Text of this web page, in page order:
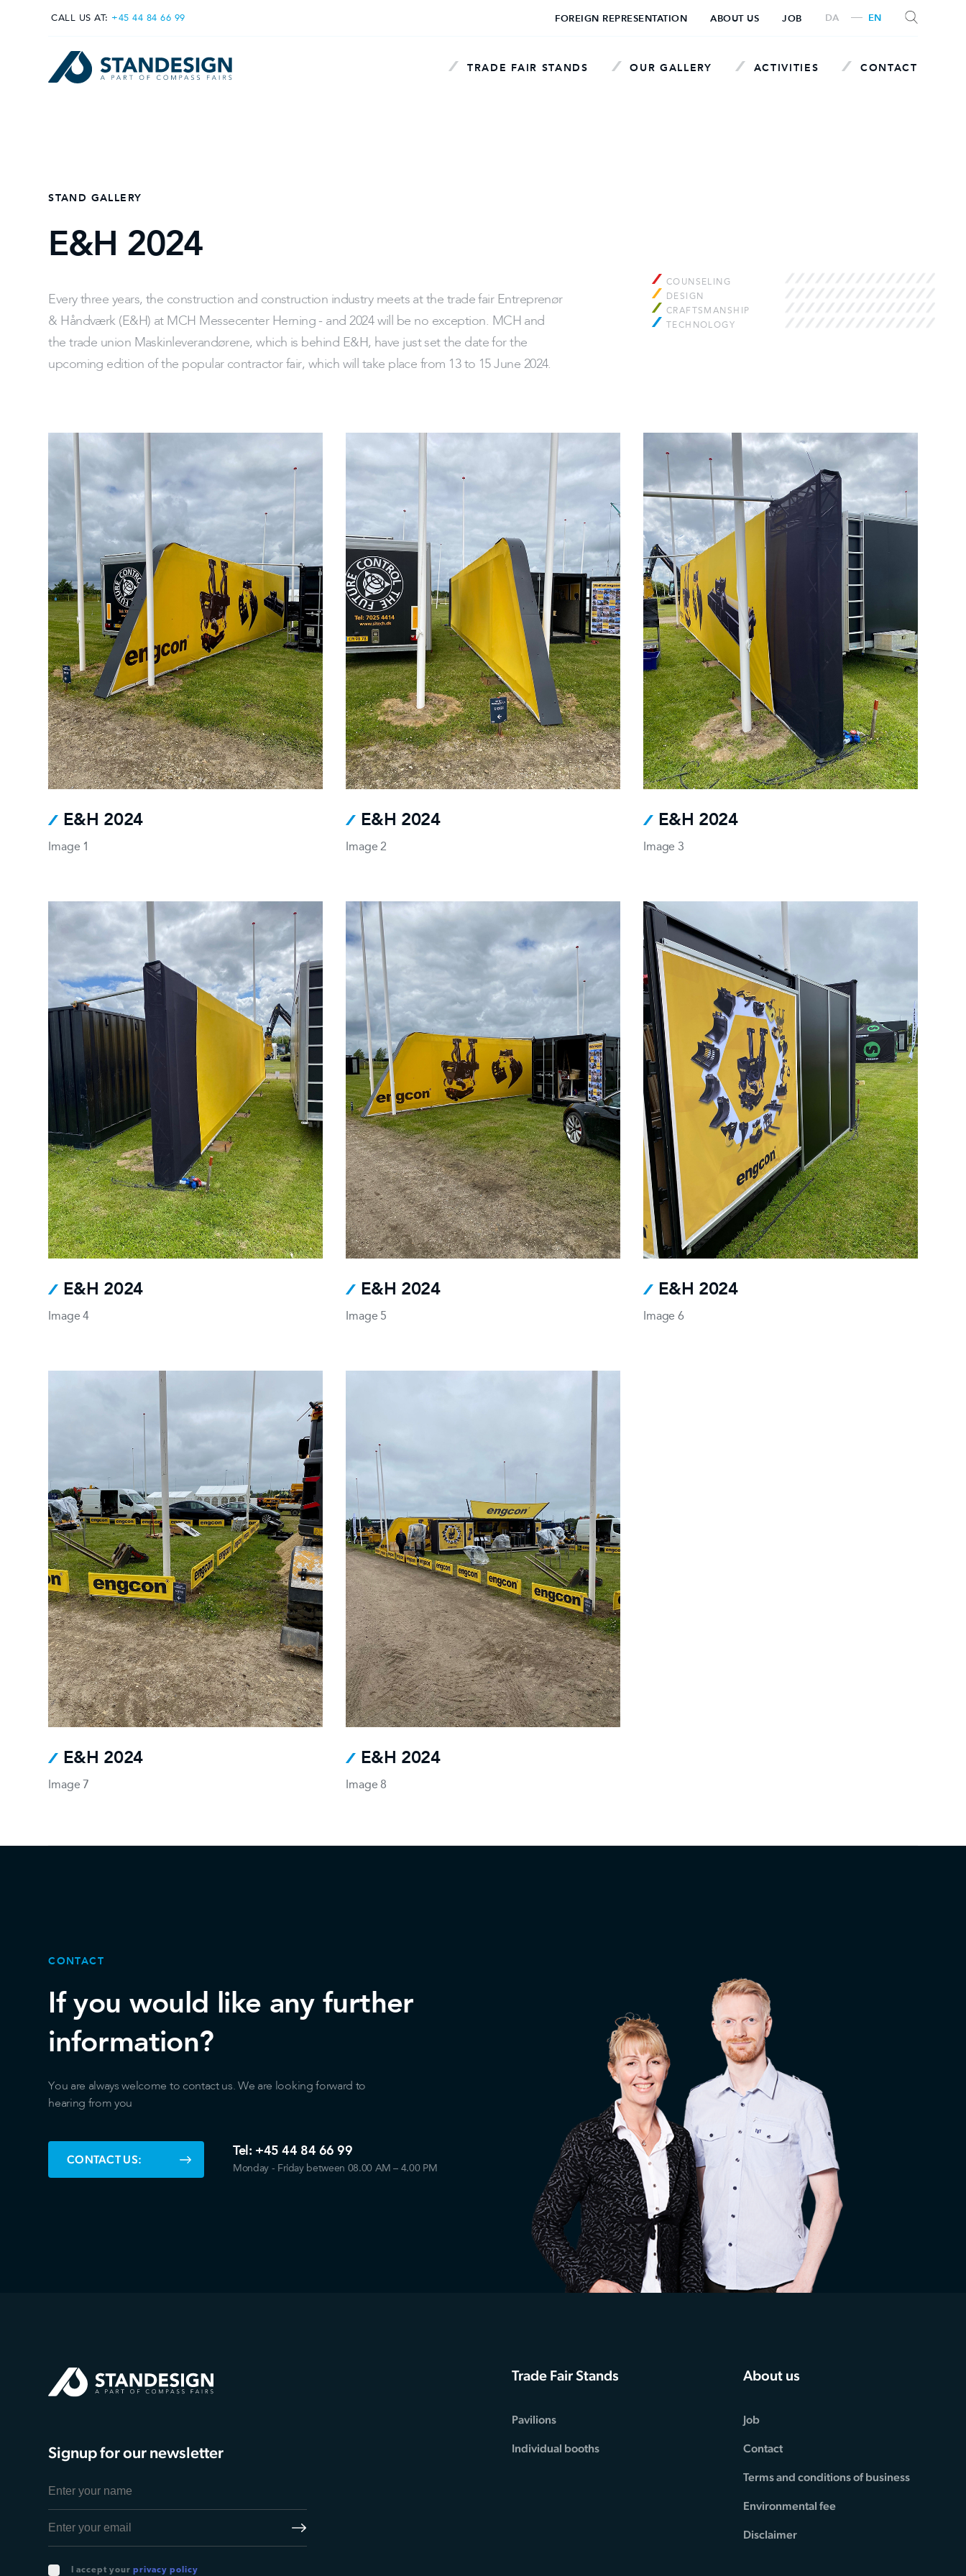
CALL US AT: +45 44 84 66 99 FOREIGN REPRESENTATION ABOUT US JOB DA EN
TRADE FAIR STANDS OUR GALLERY ACTIVITIES CONTACT
STAND GALLERY
E&H 2024
Every three years, the construction and construction industry meets at the trade fair Entreprenør
& Håndværk (E&H) at MCH Messecenter Herning - and 2024 will be no exception. MCH and
the trade union Maskinleverandørene, which is behind E&H, have just set the date for the
upcoming edition of the popular contractor fair, which will take place from 13 to 15 June 2024.
COUNSELING
DESIGN
CRAFTSMANSHIP
TECHNOLOGY
E&H 2024
Image 1
E&H 2024
Image 2
E&H 2024
Image 3
E&H 2024
Image 4
E&H 2024
Image 5
E&H 2024
Image 6
E&H 2024
Image 7
E&H 2024
Image 8
CONTACT
If you would like any further
information?
You are always welcome to contact us. We are looking forward to
hearing from you
CONTACT US:
Tel: +45 44 84 66 99
Monday - Friday between 08.00 AM – 4.00 PM
Signup for our newsletter
I accept your privacy policy
Trade Fair Stands
Pavilions
Individual booths
About us
Job
Contact
Terms and conditions of business
Environmental fee
Disclaimer